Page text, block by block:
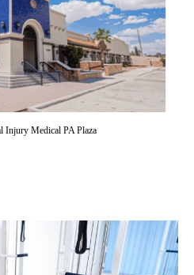
Injury Medical PA Plaza